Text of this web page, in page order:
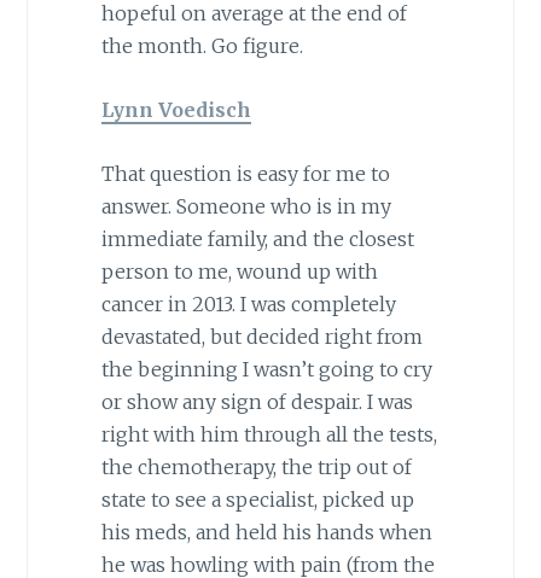
hopeful on average at the end of
the month. Go figure.
Lynn Voedisch
That question is easy for me to
answer. Someone who is in my
immediate family, and the closest
person to me, wound up with
cancer in 2013. I was completely
devastated, but decided right from
the beginning I wasn’t going to cry
or show any sign of despair. I was
right with him through all the tests,
the chemotherapy, the trip out of
state to see a specialist, picked up
his meds, and held his hands when
he was howling with pain (from the